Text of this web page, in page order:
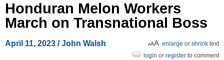
Honduran Melon Workers
March on Transnational Boss
April 11, 2023 / John Walsh enlarge or shrink text
login or register to comment